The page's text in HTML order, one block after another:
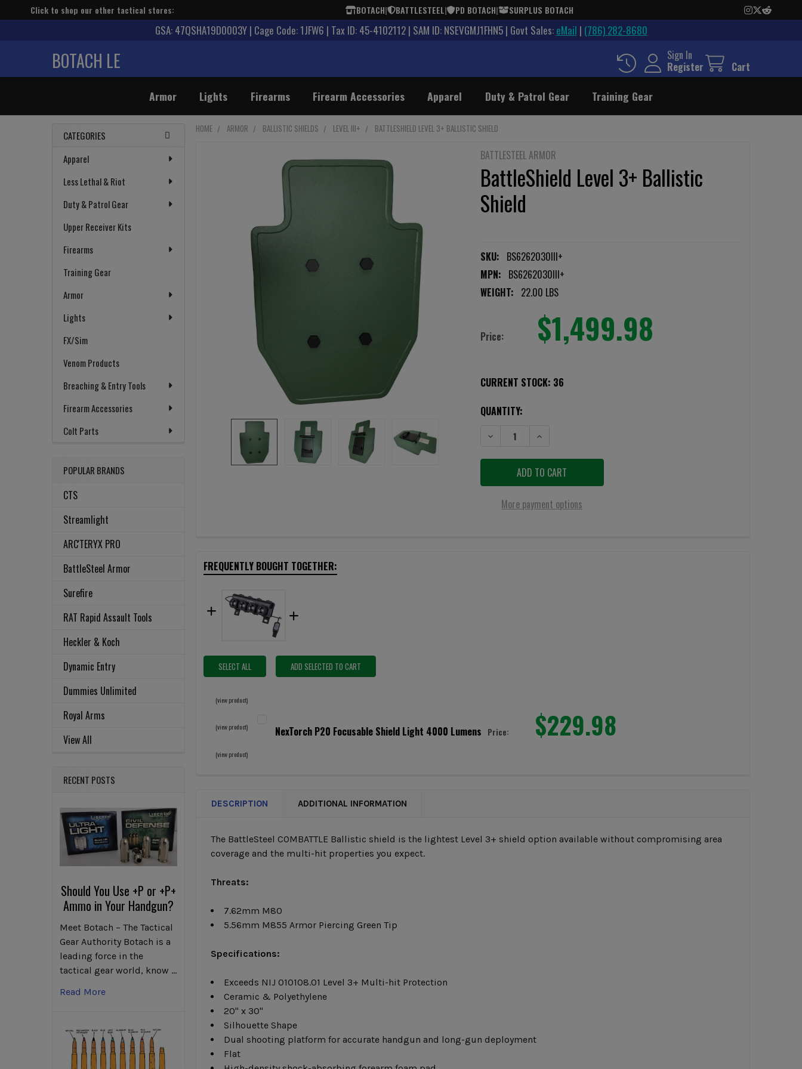
Click to shop our other tactical stores: BOTACH| BATTLESTEEL| PD BOTACH| SURPLUS BOTACH
GSA: 47QSHA19D0003Y | Cage Code: 1JFW6 | Tax ID: 45-4102112 | SAM ID: NSEVGMJ1FHN5 | Govt Sales: eMail | (786) 282-8680
BOTACH LE
Sign In
Register
Cart
Armor Lights Firearms Firearm Accessories Apparel Duty & Patrol Gear Training Gear
Sidebar
CATEGORIES
Apparel
Less Lethal & Riot
Duty & Patrol Gear
Upper Receiver Kits
Firearms
Training Gear
Armor
Lights
FX/Sim
Venom Products
Breaching & Entry Tools
Firearm Accessories
Colt Parts
POPULAR BRANDS
CTS
Streamlight
ARC'TERYX PRO
BattleSteel Armor
Surefire
RAT Rapid Assault Tools
Heckler & Koch
Dynamic Entry
Dummies Unlimited
Royal Arms
View All
RECENT POSTS
Should You Use +P or +P+
Ammo in Your Handgun?
Meet Botach – The Tactical
Gear Authority Botach is a
leading force in the
tactical gear world, know …
Read More
HOME ARMOR BALLISTIC SHIELDS LEVEL III+ BATTLESHIELD LEVEL 3+ BALLISTIC SHIELD
BATTLESTEEL ARMOR
BattleShield Level 3+ Ballistic
Shield
SKU: BS6262030III+
MPN: BS6262030III+
WEIGHT: 22.00 LBS
Price: $1,499.98
CURRENT STOCK: 36
QUANTITY:
DECREASE QUANTITY OF BATTLESHIELD LEVEL 3+ BALLISTIC SHIELD
INCREASE QUANTITY OF BATTLESHIELD LEVEL 3+ BALLISTIC SHIELD
More payment options
FREQUENTLY BOUGHT TOGETHER:
SELECT ALL ADD SELECTED TO CART
(view product)
(view product) NexTorch P20 Focusable Shield Light 4000 Lumens Price: $229.98
(view product)
DESCRIPTION ADDITIONAL INFORMATION
The BattleSteel COMBATTLE Ballistic shield is the lightest Level 3+ shield option available without compromising area
coverage and the multi-hit properties you expect.
Threats:
7.62mm M80
5.56mm M855 Armor Piercing Green Tip
Specifications:
Exceeds NIJ 010108.01 Level 3+ Multi-hit Protection
Ceramic & Polyethylene
20" x 30"
Silhouette Shape
Dual shooting platform for accurate handgun and long-gun deployment
Flat